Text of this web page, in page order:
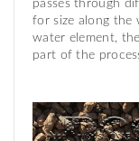
passes through
for size along the
water element,
part of the